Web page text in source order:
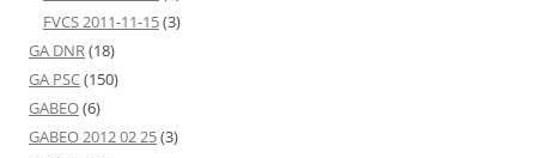
FVCS 2011-11-15(3)
GA DNR(18)
GA PSC(150)
GABEO(6)
GABEO 2012 02 25(3)